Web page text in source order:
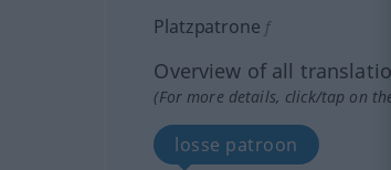
Platzpatrone f
Overview of all
(For more details, click/tap on
losse patroon